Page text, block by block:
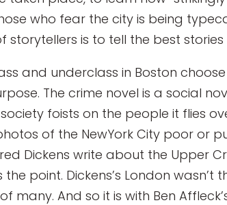
who fear the city is being
is to tell the best stories
and underclass in Boston
The crime novel is a social
foists on the people it flies
of the NewYork City poor or
Dickens write about the Upper
point. Dickens’s London wasn’t
many. And so it is with Ben